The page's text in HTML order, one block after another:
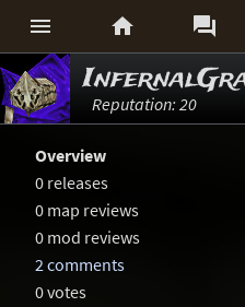
  
Reputation: 20
Overview
0 releases
0 map reviews
0 mod reviews
2 comments
0 votes